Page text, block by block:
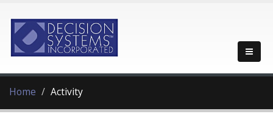
Home Activity